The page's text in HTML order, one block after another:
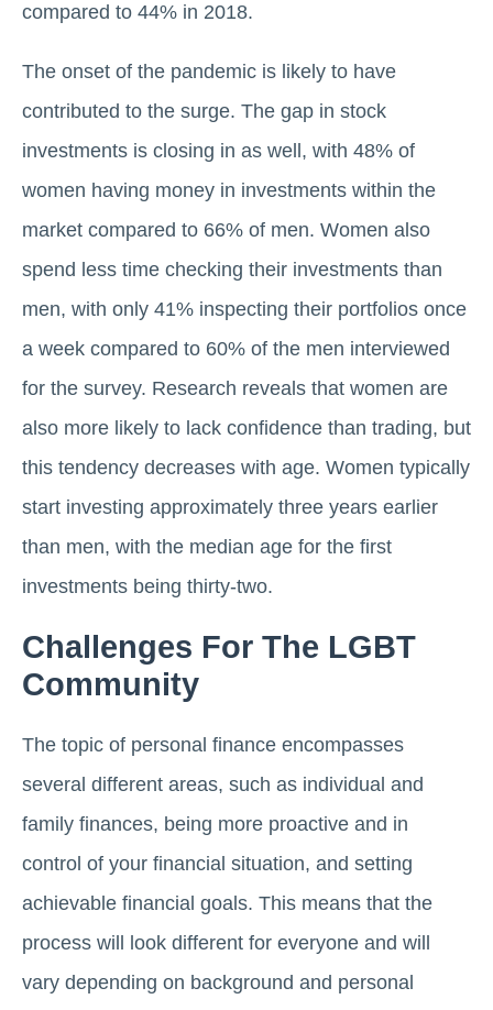
compared to 44% in 2018.
The onset of the pandemic is likely to have
contributed to the surge. The gap in stock
investments is closing in as well, with 48% of
women having money in investments within the
market compared to 66% of men. Women also
spend less time checking their investments than
men, with only 41% inspecting their portfolios once
a week compared to 60% of the men interviewed
for the survey. Research reveals that women are
also more likely to lack confidence than trading, but
this tendency decreases with age. Women typically
start investing approximately three years earlier
than men, with the median age for the first
investments being thirty-two.
Challenges For The LGBT
Community
The topic of personal finance encompasses
several different areas, such as individual and
family finances, being more proactive and in
control of your financial situation, and setting
achievable financial goals. This means that the
process will look different for everyone and will
vary depending on background and personal